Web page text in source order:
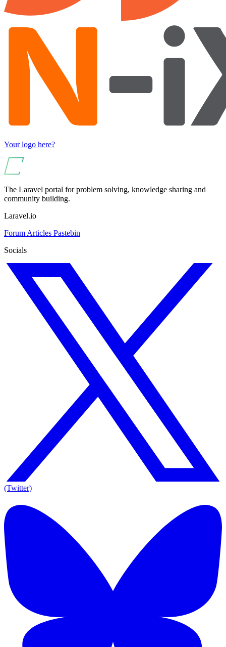
Your logo here?
The Laravel portal for problem solving, knowledge sharing and
community building.
Laravel.io
Forum Articles Pastebin
Socials
(Twitter)